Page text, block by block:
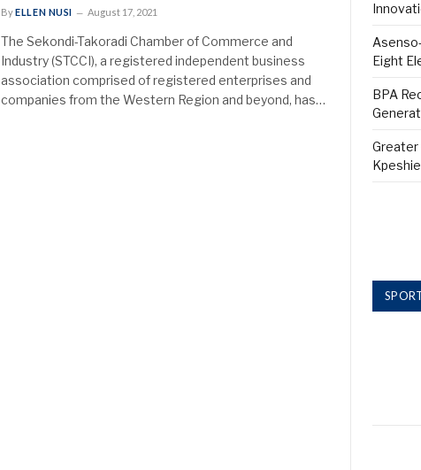
ByELLEN NUSI August 17, 2021
The Sekondi-Takoradi Chamber of Commerce and
Industry (STCCI), a registered independent business
association comprised of registered enterprises and
companies from the Western Region and beyond, has…
Eight
BPA
Greater